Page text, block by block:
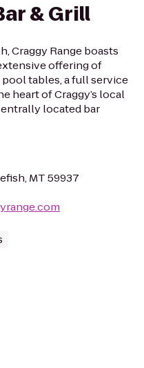
& Grill
Craggy Range boasts
offering of
tables, a full service
heart of Craggy’s local
located bar
MT 59937